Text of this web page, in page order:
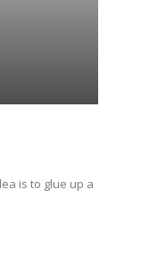
is to glue up a